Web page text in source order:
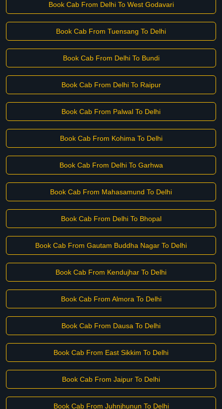
Book Cab From Delhi To West Godavari
Book Cab From Tuensang To Delhi
Book Cab From Delhi To Bundi
Book Cab From Delhi To Raipur
Book Cab From Palwal To Delhi
Book Cab From Kohima To Delhi
Book Cab From Delhi To Garhwa
Book Cab From Mahasamund To Delhi
Book Cab From Delhi To Bhopal
Book Cab From Gautam Buddha Nagar To Delhi
Book Cab From Kendujhar To Delhi
Book Cab From Almora To Delhi
Book Cab From Dausa To Delhi
Book Cab From East Sikkim To Delhi
Book Cab From Jaipur To Delhi
Book Cab From Juhnjhunun To Delhi